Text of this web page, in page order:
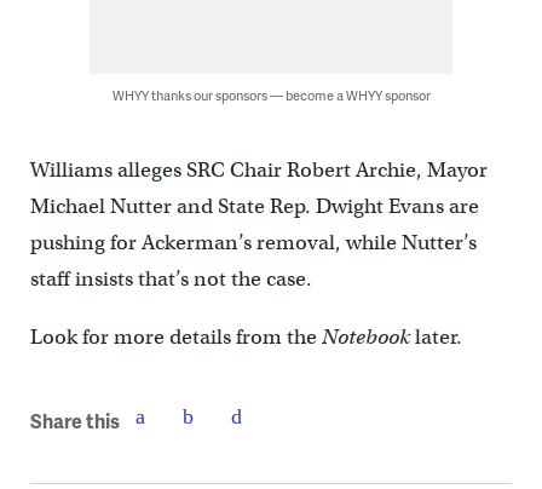
WHYY thanks our sponsors — become a WHYY sponsor
Williams alleges SRC Chair Robert Archie, Mayor
Michael Nutter and State Rep. Dwight Evans are
pushing for Ackerman’s removal, while Nutter’s
staff insists that’s not the case.
Look for more details from theNotebooklater.
Share this